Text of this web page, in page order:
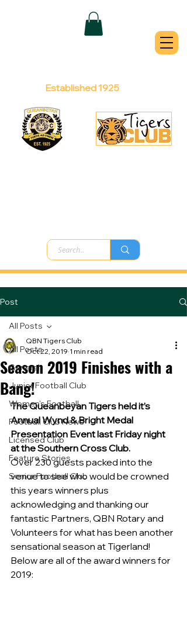
QUEANBEYAN
Established 1925
Post
All Posts
General
Junior Football Club
Women's Football
Football Club News
Licensed Club
Feature Stories
Senior Football Club
All Posts
Season 2019 Finishes with a
Bang!
QBN Tigers Club
Oct 22, 2019 1 min read
The Queanbeyan Tigers held it’s
Annual Wynd & Bright Medal
Presentation Event last Friday night
at the Southern Cross Club.
Over 230 guests packed into the
venue to see who would be crowned
this years winners plus
acknowledging and thanking our
fantastic Partners, QBN Rotary and
Volunteers for what has been another
sensational season at Tigerland!
Below are all of the award winners for
2019: